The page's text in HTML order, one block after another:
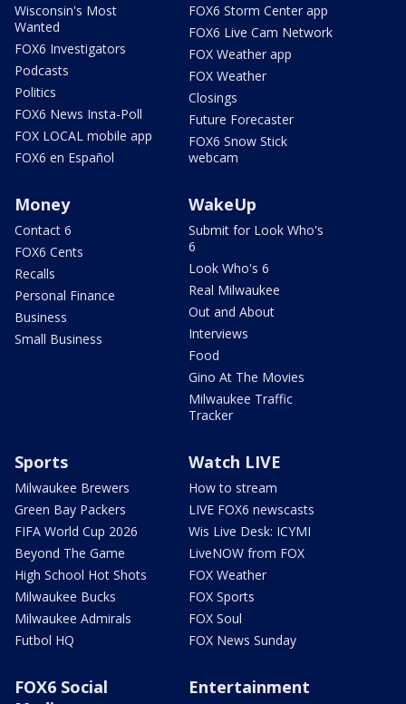
Wisconsin's Most
Wanted
FOX6 Investigators
Podcasts
Politics
FOX6 News Insta-Poll
FOX LOCAL mobile app
FOX6 en Español
FOX6 Storm Center app
FOX6 Live Cam Network
FOX Weather app
FOX Weather
Closings
Future Forecaster
FOX6 Snow Stick
webcam
Money
Contact 6
FOX6 Cents
Recalls
Personal Finance
Business
Small Business
WakeUp
Submit for Look Who's
6
Look Who's 6
Real Milwaukee
Out and About
Interviews
Food
Gino At The Movies
Milwaukee Traffic
Tracker
Sports
Milwaukee Brewers
Green Bay Packers
FIFA World Cup 2026
Beyond The Game
High School Hot Shots
Milwaukee Bucks
Milwaukee Admirals
Futbol HQ
Watch LIVE
How to stream
LIVE FOX6 newscasts
Wis Live Desk: ICYMI
LiveNOW from FOX
FOX Weather
FOX Sports
FOX Soul
FOX News Sunday
FOX6 Social
Entertainment